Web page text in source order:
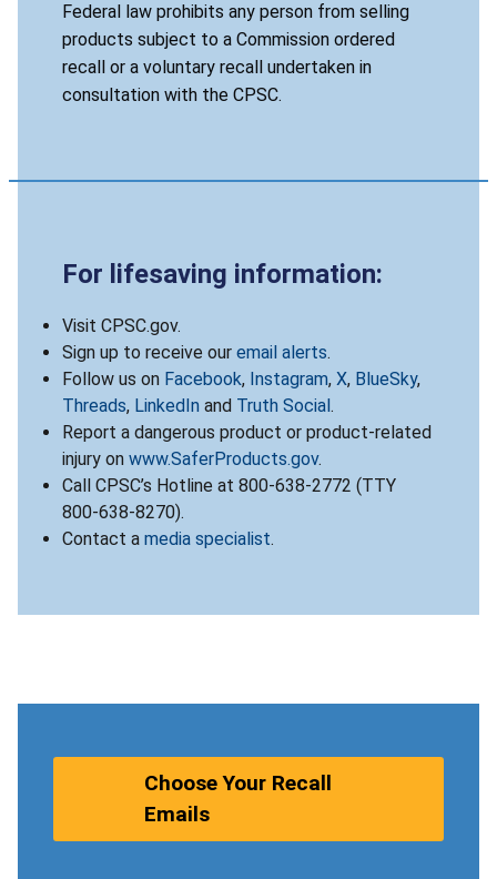
Federal law prohibits any person from selling
products subject to a Commission ordered
recall or a voluntary recall undertaken in
consultation with the CPSC.
For lifesaving information:
Visit CPSC.gov.
Sign up to receive our email alerts.
Follow us on Facebook, Instagram, X, BlueSky,
Threads, LinkedIn and Truth Social .
Report a dangerous product or product-related
injury on www.SaferProducts.gov.
Call CPSC’s Hotline at 800-638-2772 (TTY
800-638-8270).
Contact a media specialist.
Choose Your Recall
Emails